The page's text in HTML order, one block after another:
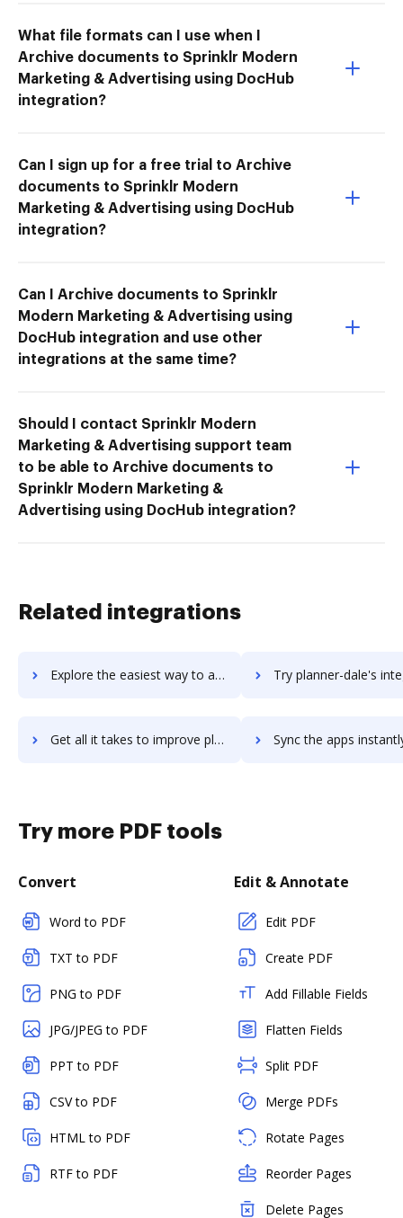
What file formats can I use when I
Archive documents to Sprinklr Modern
Marketing & Advertising using DocHub
integration?
Can I sign up for a free trial to Archive
documents to Sprinklr Modern
Marketing & Advertising using DocHub
integration?
Can I Archive documents to Sprinklr
Modern Marketing & Advertising using
DocHub integration and use other
integrations at the same time?
Should I contact Sprinklr Modern
Marketing & Advertising support team
to be able to Archive documents to
Sprinklr Modern Marketing &
Advertising using DocHub integration?
Related integrations
Explore the easiest way to archive documents to planmill-erp-cloud using DocHub integration Try planner-dale's integration with DocHub to save
Get all it takes to improve planner-dale workflows through DocHub integration Sync the apps instantly and import documents from planner-dale
Try more PDF tools
Convert
Word to PDF
TXT to PDF
PNG to PDF
JPG/JPEG to PDF
PPT to PDF
CSV to PDF
HTML to PDF
RTF to PDF
Edit & Annotate
Edit PDF
Create PDF
Add Fillable Fields
Flatten Fields
Split PDF
Merge PDFs
Rotate Pages
Reorder Pages
Delete Pages